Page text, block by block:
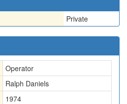
Private
Operator
Ralph Daniels
1974